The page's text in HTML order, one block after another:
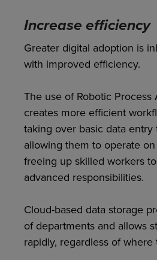
Increase efficiency
Greater digital adoption is
with improved efficiency.
The use of Robotic Process
creates more efficient
taking over basic data entry
allowing them to operate
freeing up skilled workers
advanced responsibilities.
Cloud-based data storage
of departments and allows
rapidly, regardless of